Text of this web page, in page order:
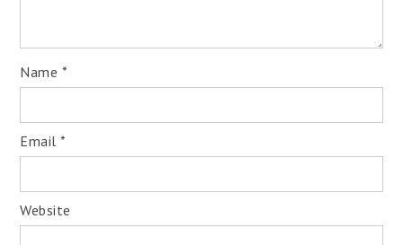
Name *
Email*
Website